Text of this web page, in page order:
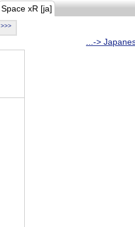
Space xR [ja]
>>>
...->